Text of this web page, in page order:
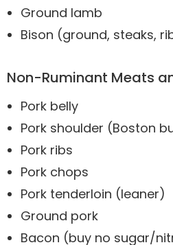
Ground lamb
Bison (ground, steaks,
Non-Ruminant Meats
Pork belly
Pork shoulder (Boston
Pork ribs
Pork chops
Pork tenderloin (leaner)
Ground pork
Bacon (buy no sugar/